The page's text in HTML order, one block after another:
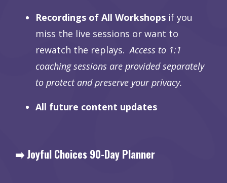
Recordings of All Workshops if you
miss the live sessions or want to
rewatch the replays.Access to 1:1
coaching sessions are provided separately
to protect and preserve your privacy.
All future content updates
➡️ Joyful Choices 90-Day Planner